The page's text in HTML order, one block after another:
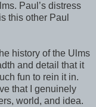
Paul’s distress
this other Paul
history of the Ulms
and detail that it
fun to rein it in.
that I genuinely
world, and idea.